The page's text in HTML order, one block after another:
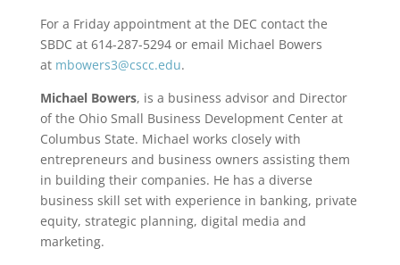
For a Friday appointment at the DEC contact the
SBDC at 614-287-5294 or email Michael Bowers
at mbowers3@cscc.edu.
Michael Bowers, is a business advisor and Director
of the Ohio Small Business Development Center at
Columbus State. Michael works closely with
entrepreneurs and business owners assisting them
in building their companies. He has a diverse
business skill set with experience in banking, private
equity, strategic planning, digital media and
marketing.